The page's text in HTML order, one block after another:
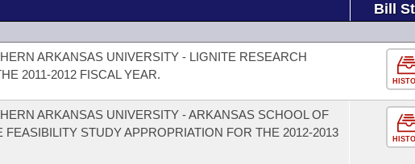
Bill
ARKANSAS UNIVERSITY - LIGNITE RESEARCH
2011-2012 FISCAL YEAR.
ARKANSAS UNIVERSITY - ARKANSAS SCHOOL OF
STUDY APPROPRIATION FOR THE 2012-2013